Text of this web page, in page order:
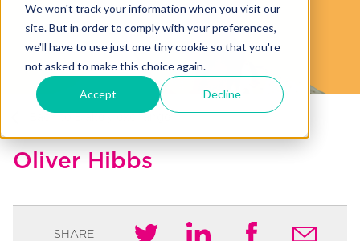
We won't track your information when you visit our
site. But in order to comply with your preferences,
we'll have to use just one tiny cookie so that you're
not asked to make this choice again.
Accept Decline
Back to Blakely exchange
Oliver Hibbs
SHARE